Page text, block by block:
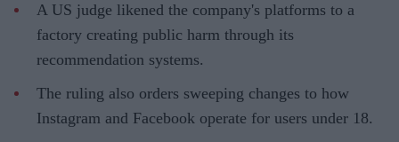
A US judge likened the company's platforms to a
factory creating public harm through its
recommendation systems.
The ruling also orders sweeping changes to how
Instagram and Facebook operate for users under 18.